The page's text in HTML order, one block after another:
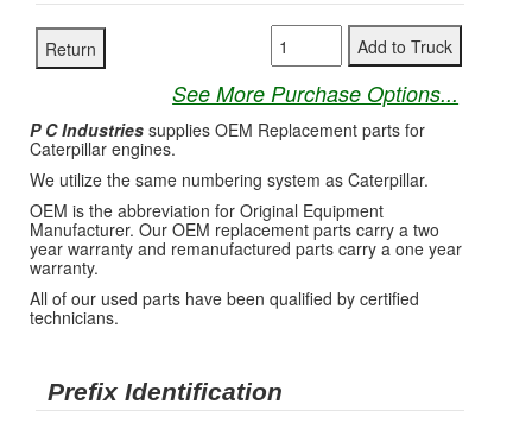
See More Purchase Options...
P C Industries supplies OEM Replacement parts for
Caterpillar engines.
We utilize the same numbering system as Caterpillar.
OEM is the abbreviation for Original Equipment
Manufacturer. Our OEM replacement parts carry a two
year warranty and remanufactured parts carry a one year
warranty.
All of our used parts have been qualified by certified
technicians.
Prefix Identification